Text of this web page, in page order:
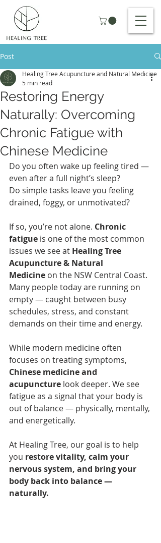
Post
Restoring Energy
Naturally: Overcoming
Chronic Fatigue with
Chinese Medicine
Healing Tree Acupuncture and Natural Medicine
5 min read
Do you often wake up feeling tired —
even after a full night’s sleep?
Do simple tasks leave you feeling
drained, foggy, or unmotivated?
If so, you’re not alone. Chronic
fatigue is one of the most common
issues we see at Healing Tree
Acupuncture & Natural
Medicine on the NSW Central Coast.
Many people today are running on
empty — caught between busy
schedules, stress, and constant
demands on their time and energy.
While modern medicine often
focuses on treating symptoms,
Chinese medicine and
acupuncture look deeper. We see
fatigue as a signal that your body is
out of balance — physically, mentally,
and energetically.
At Healing Tree, our goal is to help
you restore vitality, calm your
nervous system, and bring your
body back into balance —
naturally.